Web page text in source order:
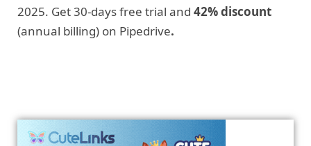
2025. Get 30-days free trial and 42% discount
(annual billing) on Pipedrive.